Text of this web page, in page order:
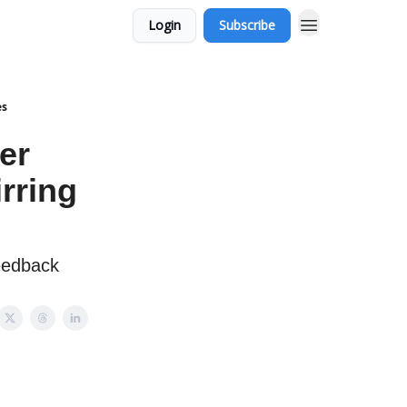
Login Subscribe